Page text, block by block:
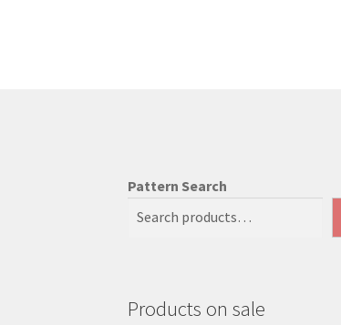
Pattern Search
Products on sale